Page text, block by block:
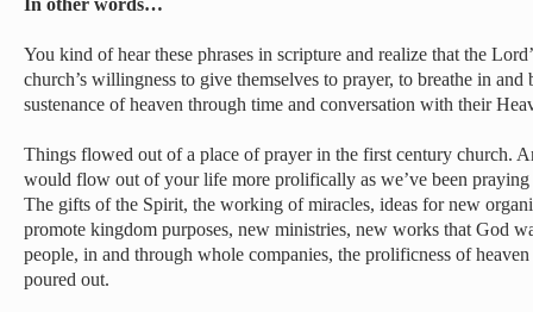
In other words…
You kind of hear these phrases in scripture and realize that the
church’s willingness to give themselves to prayer, to breathe in and
sustenance of heaven through time and conversation with their
Things flowed out of a place of prayer in the first century church.
would flow out of your life more prolifically as we’ve been praying
The gifts of the Spirit, the working of miracles, ideas for new
promote kingdom purposes, new ministries, new works that God
people, in and through whole companies, the prolificness of
poured out.